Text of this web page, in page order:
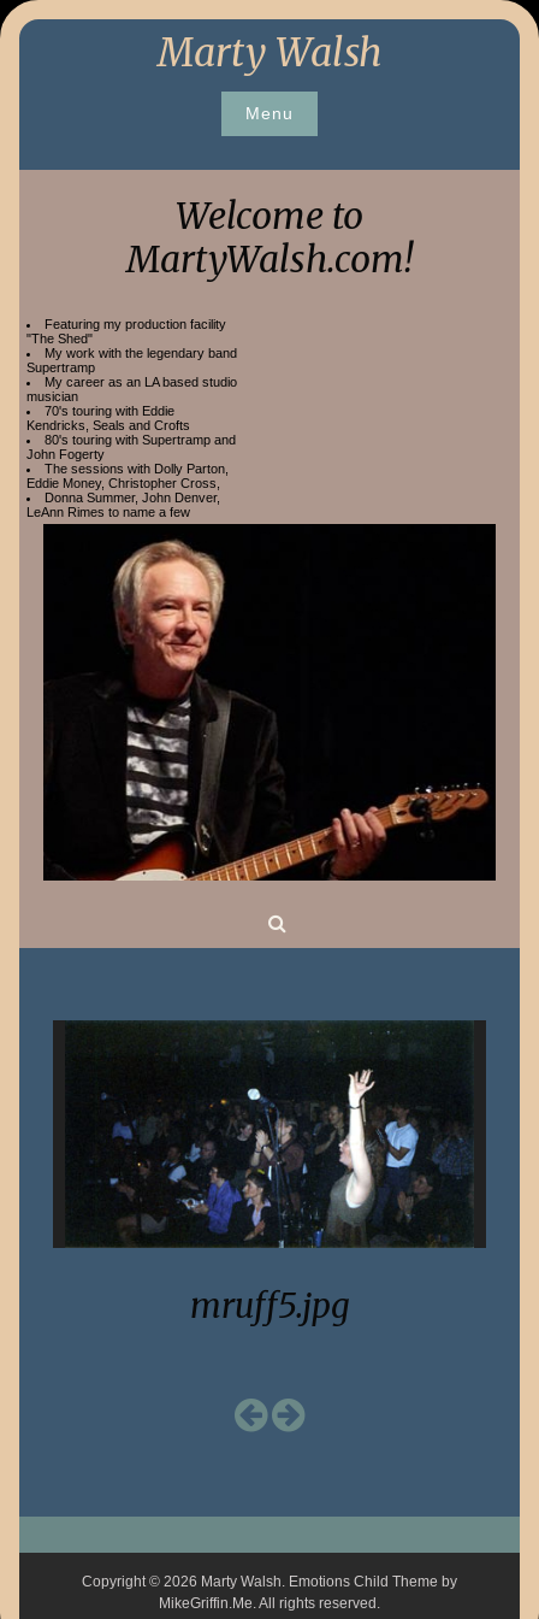
Skip
Marty Walsh
Menu
Welcome to
MartyWalsh.com!
Featuring my production facility
"The Shed"
My work with the legendary band
Supertramp
My career as an LA based studio
musician
70's touring with Eddie
Kendricks, Seals and Crofts
80's touring with Supertramp and
John Fogerty
The sessions with Dolly Parton,
Eddie Money, Christopher Cross,
Donna Summer, John Denver,
LeAnn Rimes to name a few
mruff5.jpg
Copyright © 2026 Marty Walsh. Emotions Child Theme by
MikeGriffin.Me. All rights reserved.